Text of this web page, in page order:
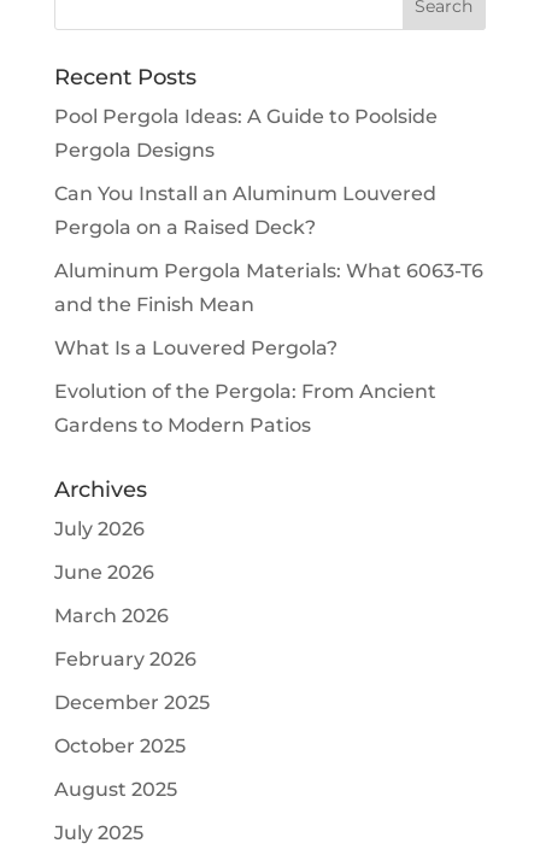
Recent Posts
Pool Pergola Ideas: A Guide to Poolside
Pergola Designs
Can You Install an Aluminum Louvered
Pergola on a Raised Deck?
Aluminum Pergola Materials: What 6063-T6
and the Finish Mean
What Is a Louvered Pergola?
Evolution of the Pergola: From Ancient
Gardens to Modern Patios
Archives
July 2026
June 2026
March 2026
February 2026
December 2025
October 2025
August 2025
July 2025